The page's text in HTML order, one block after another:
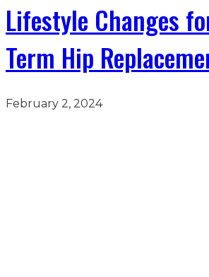
Lifestyle Changes
Term Hip
February 2, 2024